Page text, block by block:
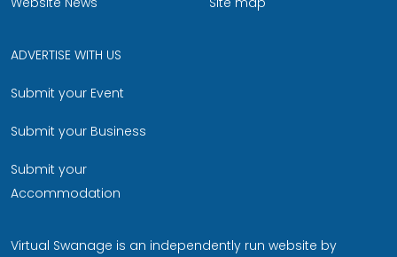
ADVERTISE WITH US
Submit your Event
Submit your Business
Submit your
Accommodation
Virtual Swanage is an independently run website by